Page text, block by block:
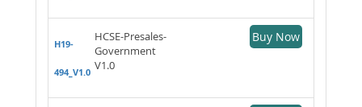
H19-
494_V1.0
HCSE-Presales-
Government
V1.0
Buy Now